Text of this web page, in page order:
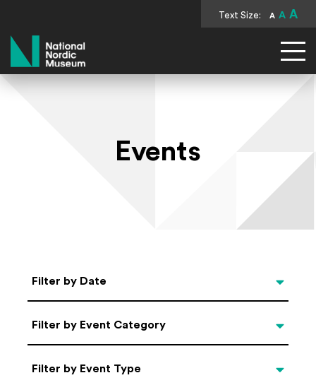
Text Size: A A A
National Nordic Museum
Events
Select Date
Filter by Date
Categories
Filter by Event Category
Filter by Event Type
Filter by Event Type